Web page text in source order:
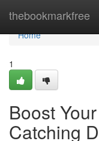
thebookmarkfree
Home
Home
1
Boost
Catching